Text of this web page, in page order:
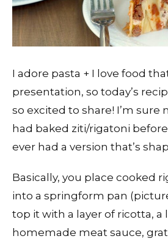
I adore pasta + I love food
presentation, so today’s
so excited to share! I’m sure
had baked ziti/rigatoni
ever had a version that’s
Basically, you place cooked
into a springform pan
top it with a layer of ricotta, a
homemade meat sauce,